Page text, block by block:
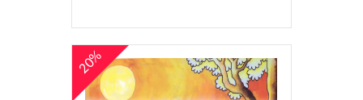
20%